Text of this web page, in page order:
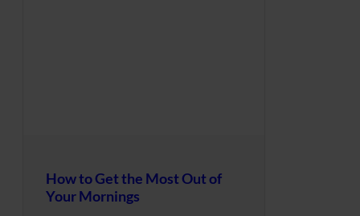
How to Get the Most Out of
Your Mornings